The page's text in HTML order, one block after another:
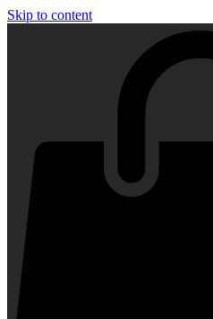
Skip to content